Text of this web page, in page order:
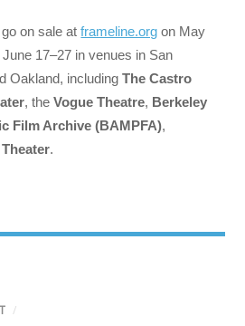
on sale atframeline.org on May
17–27 in venues in San
Oakland, includingThe Castro
, theVogue Theatre, Berkeley
Film Archive (BAMPFA),
.
/